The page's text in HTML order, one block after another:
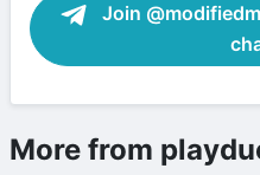
Join
More from